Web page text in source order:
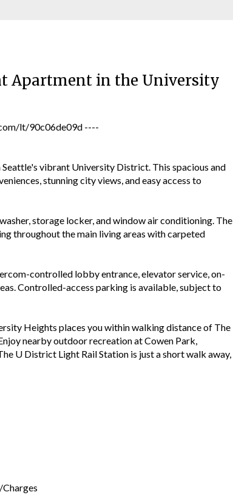
Apartment in the University
lt/90c06de09d ----
vibrant University District. This spacious and
stunning city views, and easy access to
storage locker, and window air conditioning. The
throughout the main living areas with carpeted
controlled lobby entrance, elevator service, on-
Controlled-access parking is available, subject to
Heights places you within walking distance of The
nearby outdoor recreation at Cowen Park,
U District Light Rail Station is just a short walk away,
Charges